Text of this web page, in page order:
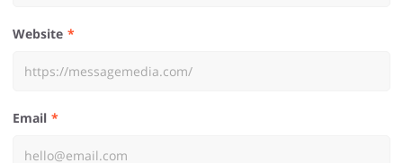
Website
Email